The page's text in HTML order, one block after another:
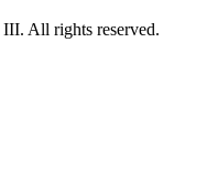
All rights reserved.